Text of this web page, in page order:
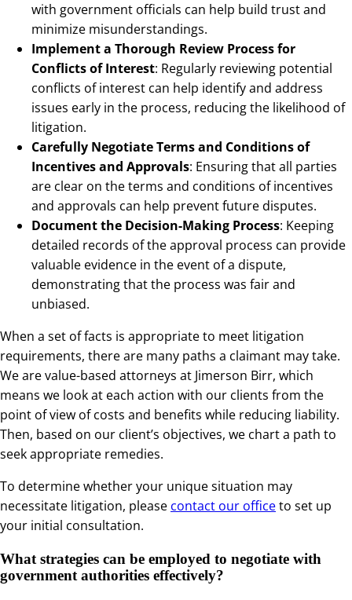
with government officials can help build trust and
minimize misunderstandings.
Implement a Thorough Review Process for
Conflicts of Interest: Regularly reviewing potential
conflicts of interest can help identify and address
issues early in the process, reducing the likelihood of
litigation.
Carefully Negotiate Terms and Conditions of
Incentives and Approvals: Ensuring that all parties
are clear on the terms and conditions of incentives
and approvals can help prevent future disputes.
Document the Decision-Making Process: Keeping
detailed records of the approval process can provide
valuable evidence in the event of a dispute,
demonstrating that the process was fair and
unbiased.
When a set of facts is appropriate to meet litigation
requirements, there are many paths a claimant may take.
We are value-based attorneys at Jimerson Birr, which
means we look at each action with our clients from the
point of view of costs and benefits while reducing liability.
Then, based on our client’s objectives, we chart a path to
seek appropriate remedies.
To determine whether your unique situation may
necessitate litigation, please contact our officeto set up
your initial consultation.
What strategies can be employed to negotiate with
government authorities effectively?